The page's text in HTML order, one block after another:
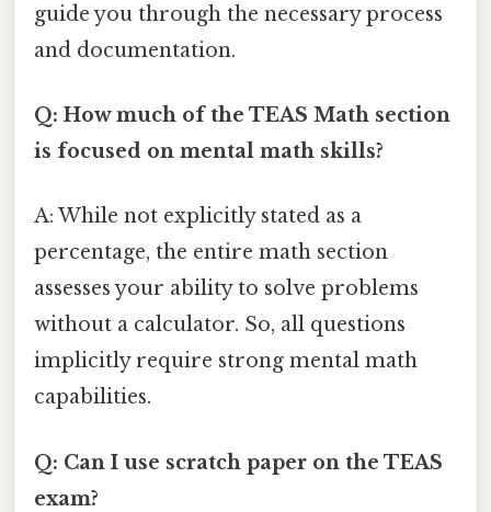
guide you through the necessary process
and documentation.
Q: How much of the TEAS Math section
is focused on mental math skills?
A: While not explicitly stated as a
percentage, the entire math section
assesses your ability to solve problems
without a calculator. So, all questions
implicitly require strong mental math
capabilities.
Q: Can I use scratch paper on the TEAS
exam?